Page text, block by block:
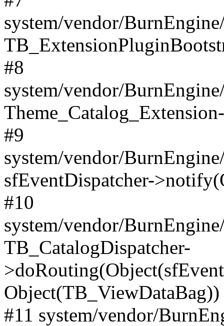
system/vendor/
#8
system/vendor/
#9
system/vendor/
sfEventDispatcher-
#10
system/vendor/
TB_CatalogDispatcher-
Object(TB_ViewDataBag))
#11 system/vendor/